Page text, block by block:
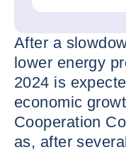
After a
lower energy
2024 is
economic
Cooperation
as, after